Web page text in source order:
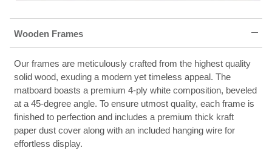
Wooden Frames
Our frames are meticulously crafted from the highest quality
solid wood, exuding a modern yet timeless appeal. The
matboard boasts a premium 4-ply white composition, beveled
at a 45-degree angle. To ensure utmost quality, each frame is
finished to perfection and includes a premium thick kraft
paper dust cover along with an included hanging wire for
effortless display.